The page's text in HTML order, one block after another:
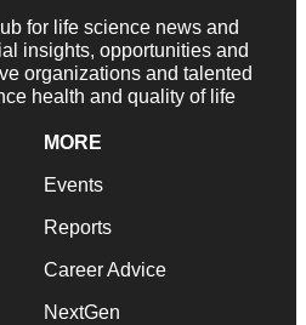
for life science news and
insights, opportunities and
organizations and talented
health and quality of life
MORE
Events
Reports
Career Advice
NextGen